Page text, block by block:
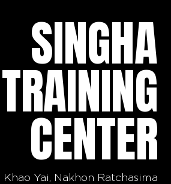
SINGHA
TRAINING
CENTER
Khao Yai, Nakhon Ratchasima